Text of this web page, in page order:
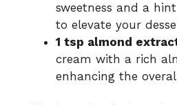
sweetness and a
to elevate your
1 tsp almond
cream with a rich
enhancing the